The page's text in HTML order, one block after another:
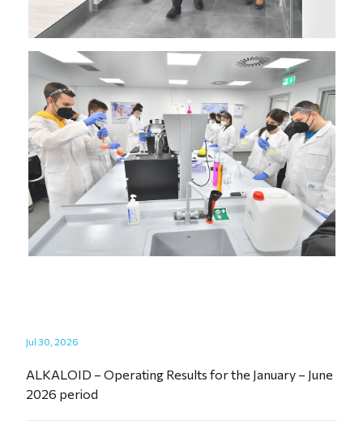
Jul 30, 2026
ALKALOID – Operating Results for the January – June
2026 period